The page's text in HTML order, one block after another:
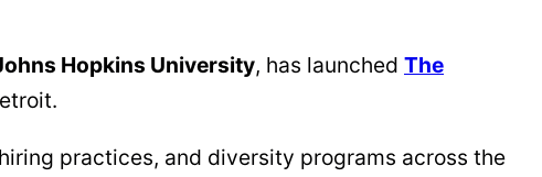
Hopkins University, has launched The
practices, and diversity programs across the